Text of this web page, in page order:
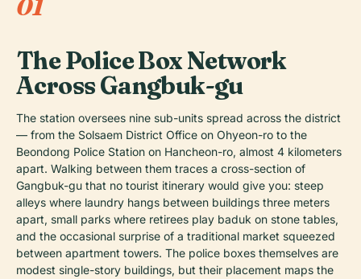
01
The Police Box Network
Across Gangbuk-gu
The station oversees nine sub-units spread across the district
— from the Solsaem District Office on Ohyeon-ro to the
Beondong Police Station on Hancheon-ro, almost 4 kilometers
apart. Walking between them traces a cross-section of
Gangbuk-gu that no tourist itinerary would give you: steep
alleys where laundry hangs between buildings three meters
apart, small parks where retirees play baduk on stone tables,
and the occasional surprise of a traditional market squeezed
between apartment towers. The police boxes themselves are
modest single-story buildings, but their placement maps the